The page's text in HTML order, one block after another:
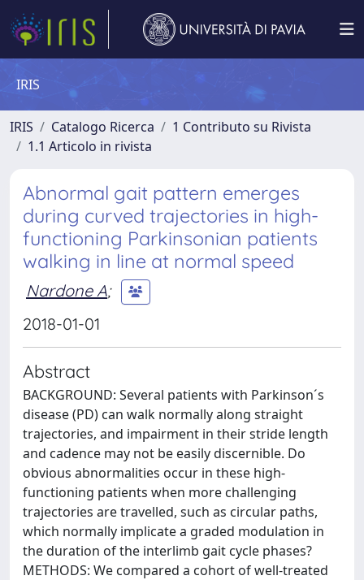
IRIS
IRIS Catalogo Ricerca
1 Contributo su Rivista
1.1 Articolo in rivista
Abnormal gait pattern emerges
during curved trajectories in high-
functioning Parkinsonian patients
walking in line at normal speed
Nardone A;
2018-01-01
Abstract
BACKGROUND: Several patients with Parkinson´s
disease (PD) can walk normally along straight
trajectories, and impairment in their stride length
and cadence may not be easily discernible. Do
obvious abnormalities occur in these high-
functioning patients when more challenging
trajectories are travelled, such as circular paths,
which normally implicate a graded modulation in
the duration of the interlimb gait cycle phases?
METHODS: We compared a cohort of well-treated